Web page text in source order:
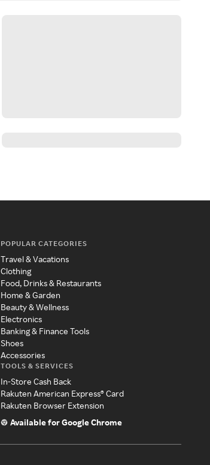
POPULAR CATEGORIES
Travel & Vacations
Clothing
Food, Drinks & Restaurants
Home & Garden
Beauty & Wellness
Electronics
Banking & Finance Tools
Shoes
Accessories
TOOLS & SERVICES
In-Store Cash Back
Rakuten American Express® Card
Rakuten Browser Extension
Available for Google Chrome